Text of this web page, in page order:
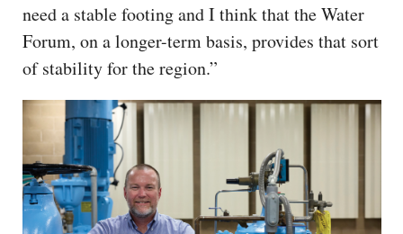
need a stable footing and I think that the Water
Forum, on a longer-term basis, provides that sort
of stability for the region.”